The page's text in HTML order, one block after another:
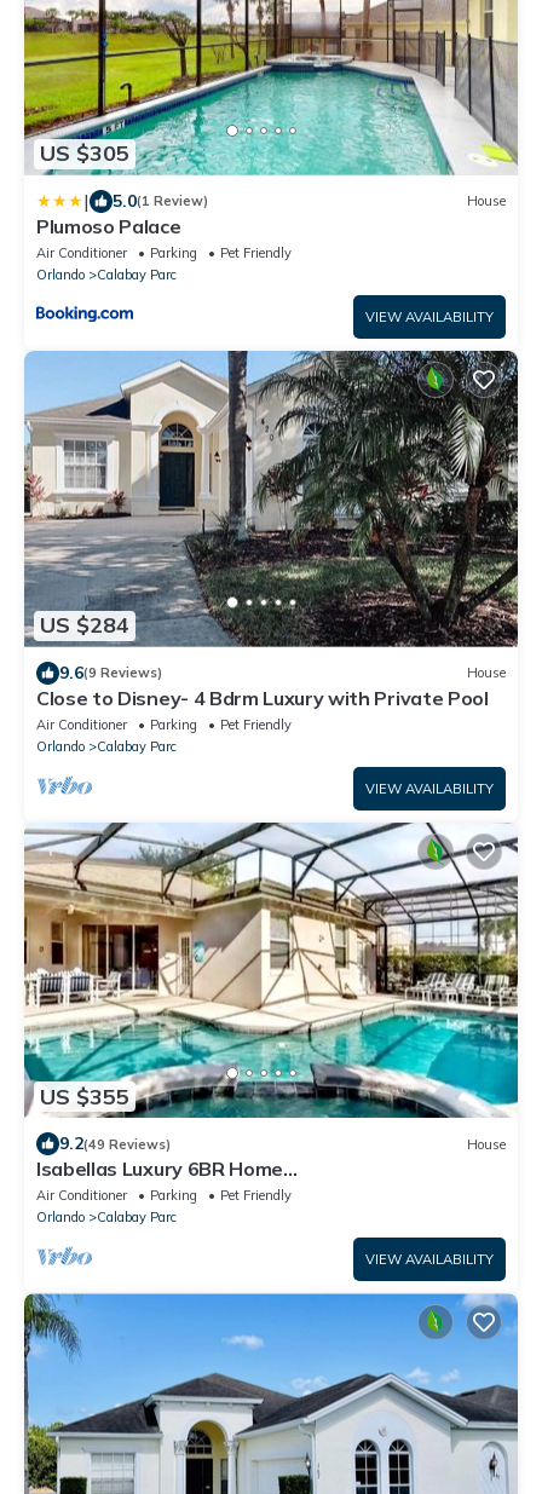
US $305
| 5.0(1 Review) House
Plumoso Palace
Air Conditioner Parking
Pet Friendly
Orlando
Calabay Parc
VIEW AVAILABILITY
US $284
9.6(9 Reviews) House
Close to Disney- 4 Bdrm Luxury with Private Pool
Air Conditioner Parking
Pet Friendly
Orlando
Calabay Parc
VIEW AVAILABILITY
US $355
9.2(49 Reviews) House
Isabellas Luxury 6BR Home
Pool/Jacuzzi/Spa/GameRoom/BBQ Grill/Mins from
Disney
Air Conditioner Parking
Pet Friendly
Orlando
Calabay Parc
VIEW AVAILABILITY